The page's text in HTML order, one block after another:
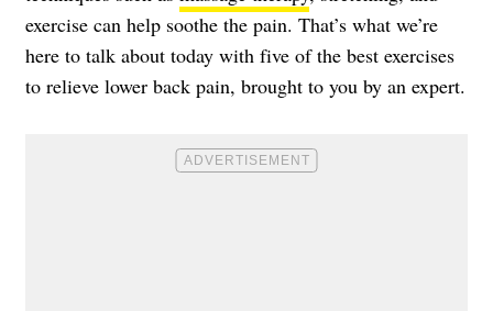
exercise can help soothe the pain. That’s what we’re
here to talk about today with five of the best exercises
to relieve lower back pain, brought to you by an expert.